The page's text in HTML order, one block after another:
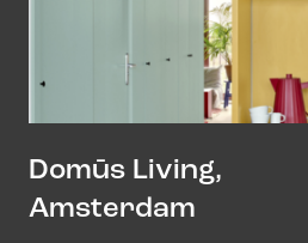
Domūs Living,
Amsterdam